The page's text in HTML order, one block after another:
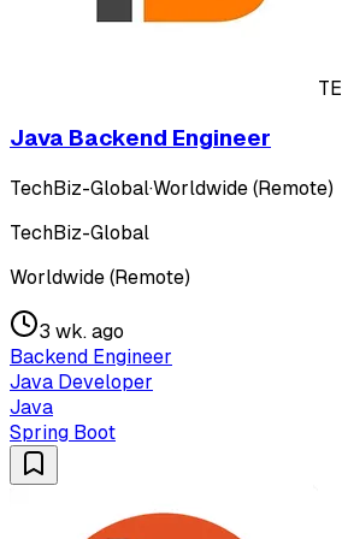
TE
Java Backend Engineer
TechBiz-Global·Worldwide (Remote)
TechBiz-Global
Worldwide (Remote)
3 wk. ago
Backend Engineer
Java Developer
Java
Spring Boot